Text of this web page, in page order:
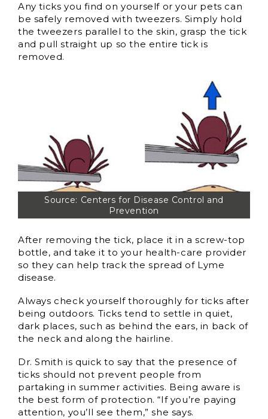
Any ticks you find on yourself or your pets can
be safely removed with tweezers. Simply hold
the tweezers parallel to the skin, grasp the tick
and pull straight up so the entire tick is
removed.
Source: Centers for Disease Control and
Prevention
After removing the tick, place it in a screw-top
bottle, and take it to your health-care provider
so they can help track the spread of Lyme
disease.
Always check yourself thoroughly for ticks after
being outdoors. Ticks tend to settle in quiet,
dark places, such as behind the ears, in back of
the neck and along the hairline.
Dr. Smith is quick to say that the presence of
ticks should not prevent people from
partaking in summer activities. Being aware is
the best form of protection. “If you’re paying
attention, you’ll see them,” she says.